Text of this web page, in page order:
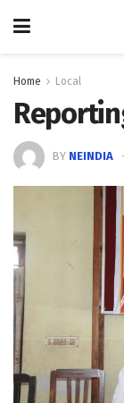
Home Local
BY NEINDIA